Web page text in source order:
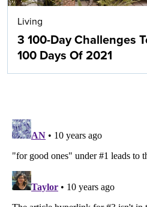
Living
3 100-Day Challenges
100 Days Of 2021